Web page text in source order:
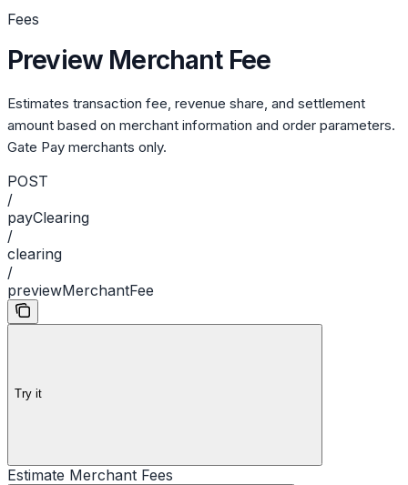
Fees
Preview Merchant Fee
Estimates transaction fee, revenue share, and settlement
amount based on merchant information and order parameters.
Gate Pay merchants only.
POST
/
payClearing
/
clearing
/
previewMerchantFee
Try it
Estimate Merchant Fees